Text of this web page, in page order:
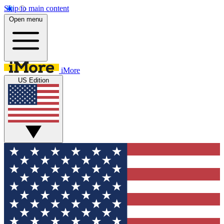
Skip to main content
Open menu
iMore
US Edition